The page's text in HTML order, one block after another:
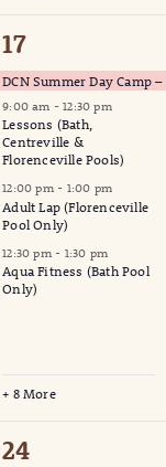
12
events,
17
DCN Summer Day Camp
9:00 am -12:30 pm
Lessons (Bath,
Centreville &
Florenceville Pools)
12:00 pm - 1:00 pm
Adult Lap (Florenceville
Pool Only)
12:30 pm - 1:30 pm
Aqua Fitness (Bath Pool
Only)
+ 8 More
1
24